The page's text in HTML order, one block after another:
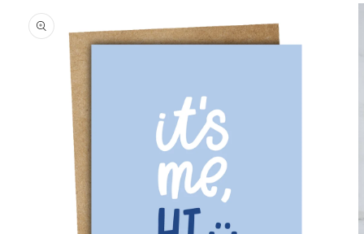
product
information